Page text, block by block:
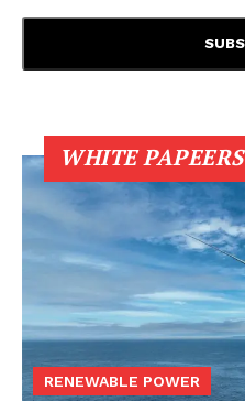
WHITE PAPEERS
RENEWABLE POWER